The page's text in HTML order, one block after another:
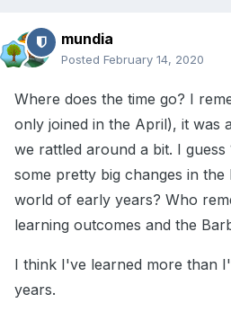
mundia
Posted February 14, 2020
Where does the time go? I
only joined in the April), it was
we rattled around a bit. I guess
some pretty big changes in the
world of early years? Who
learning outcomes and the
I think I've learned more than
years.